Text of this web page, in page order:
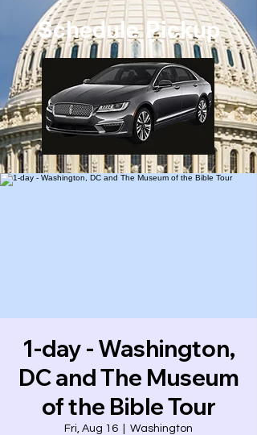
Schedule Pickup
1-day - Washington,
DC and The Museum
of the Bible Tour
Fri, Aug 16 Washington